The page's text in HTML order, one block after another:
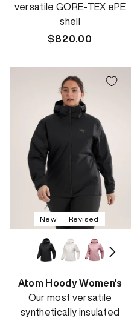
versatile GORE-TEX ePE
shell
Regular
$820.00
New Revised
Atom Hoody Women's
Our most versatile
synthetically insulated